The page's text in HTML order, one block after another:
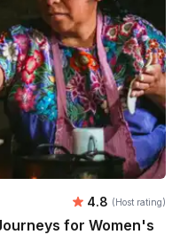
Average
4.8 (Host rating)
for Women's